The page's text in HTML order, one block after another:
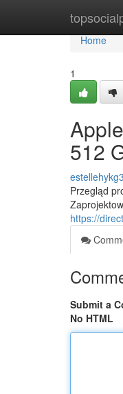
Home
Home
1
512
Przegląd
https://
Submit a
No HTML